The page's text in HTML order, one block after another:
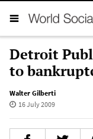
Detroit
to
Walter Gilberti
16 July 2009